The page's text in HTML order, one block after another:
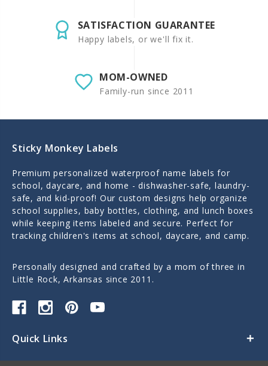
SATISFACTION GUARANTEE
Happy labels, or we'll fix it.
MOM-OWNED
Family-run since 2011
Sticky Monkey Labels
Premium personalized waterproof name labels for
school, daycare, and home - dishwasher-safe, laundry-
safe, and kid-proof! Our custom designs help organize
school supplies, baby bottles, clothing, and lunch boxes
while keeping items labeled and secure. Perfect for
tracking children's items at school, daycare, and camp.
Personally designed and crafted by a mom of three in
Little Rock, Arkansas since 2011.
Quick Links